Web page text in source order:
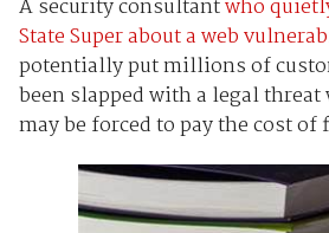
A security consultantwho
State Super about a web
potentially put millions of
been slapped with a legal
may be forced to pay the cost